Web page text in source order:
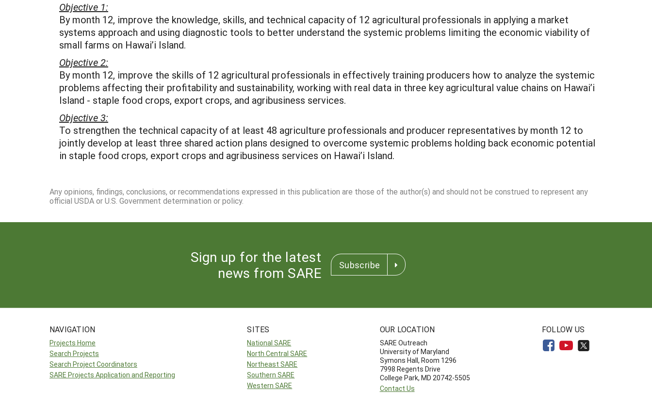
Objective 1:
By month 12, improve the knowledge, skills, and technical capacity of 12 agricultural professionals in applying a market
systems approach and using diagnostic tools to better understand the systemic problems limiting the economic viability of
small farms on Hawai’i Island.
Objective 2:
By month 12, improve the skills of 12 agricultural professionals in effectively training producers how to analyze the systemic
problems affecting their profitability and sustainability, working with real data in three key agricultural value chains on Hawai’i
Island - staple food crops, export crops, and agribusiness services.
Objective 3:
To strengthen the technical capacity of at least 48 agriculture professionals and producer representatives by month 12 to
jointly develop at least three shared action plans designed to overcome systemic problems holding back economic potential
in staple food crops, export crops and agribusiness services on Hawai’i Island.
Any opinions, findings, conclusions, or recommendations expressed in this publication are those of the author(s) and should not be construed to represent any
official USDA or U.S. Government determination or policy.
Sign up for the latest
news from SARE
Subscribe
NAVIGATION
Projects Home
Search Projects
Search Project Coordinators
SARE Projects Application and Reporting
SITES
National SARE
North Central SARE
Northeast SARE
Southern SARE
Western SARE
OUR LOCATION
SARE Outreach
University of Maryland
Symons Hall, Room 1296
7998 Regents Drive
College Park, MD 20742-5505
Contact Us
FOLLOW US